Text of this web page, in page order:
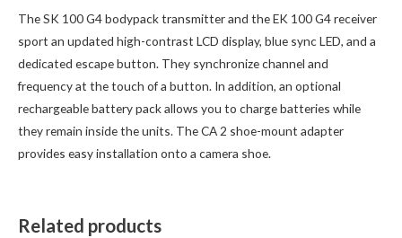
The SK 100 G4 bodypack transmitter and the EK 100 G4 receiver
sport an updated high-contrast LCD display, blue sync LED, and a
dedicated escape button. They synchronize channel and
frequency at the touch of a button. In addition, an optional
rechargeable battery pack allows you to charge batteries while
they remain inside the units. The CA 2 shoe-mount adapter
provides easy installation onto a camera shoe.
Related products